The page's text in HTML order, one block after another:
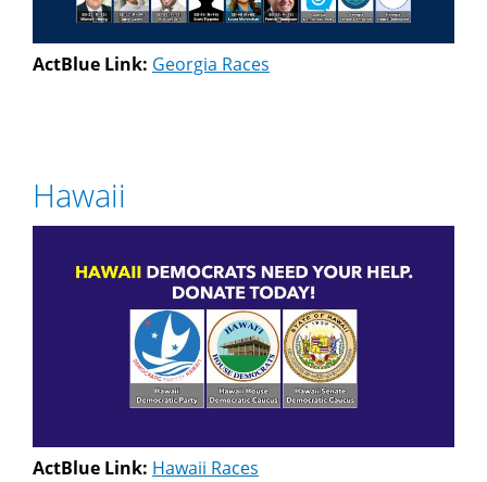
ActBlue Link: Georgia Races
Hawaii
ActBlue Link: Hawaii Races